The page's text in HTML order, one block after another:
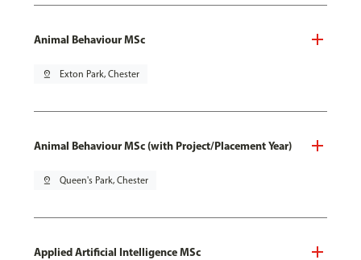
Animal Behaviour MSc
pin_drop Exton Park, Chester
Animal Behaviour MSc (with Project/Placement Year)
pin_drop Queen's Park, Chester
Applied Artificial Intelligence MSc